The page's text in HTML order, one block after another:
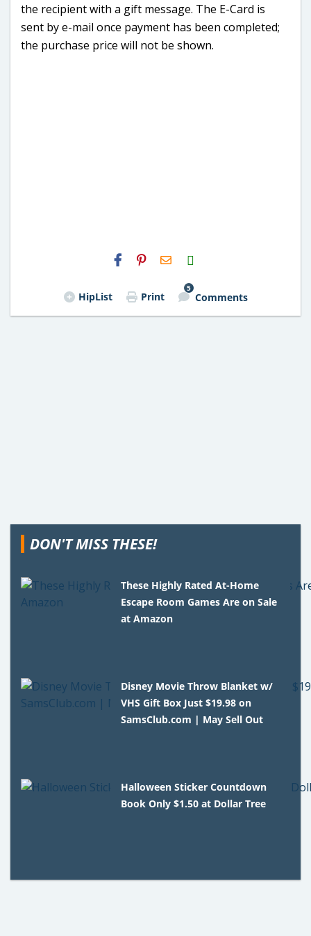
the recipient with a gift message. The E-Card is
sent by e-mail once payment has been completed;
the purchase price will not be shown.
H2S
Email
HipList Print
5
Comments
DON'T MISS THESE!
These Highly Rated At-Home
Escape Room Games Are on Sale
at Amazon
Disney Movie Throw Blanket w/
VHS Gift Box Just $19.98 on
SamsClub.com | May Sell Out
Halloween Sticker Countdown
Book Only $1.50 at Dollar Tree